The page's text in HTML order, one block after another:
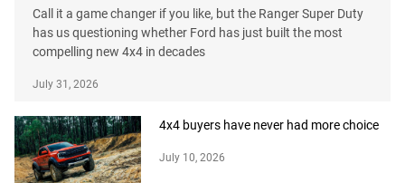
Call it a game changer if you like, but the Ranger Super Duty
has us questioning whether Ford has just built the most
compelling new 4x4 in decades
July 31, 2026
4x4 buyers have never had more choice
July 10, 2026